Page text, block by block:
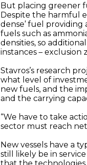
But placing greener
Despite the harmful
dense’ fuel
fuels such as
densities, so
instances – exclusion
Stavros’s research
what level of
new fuels, and the
and the carrying
“We have to take
sector must reach net
New vessels have a
still likely be in